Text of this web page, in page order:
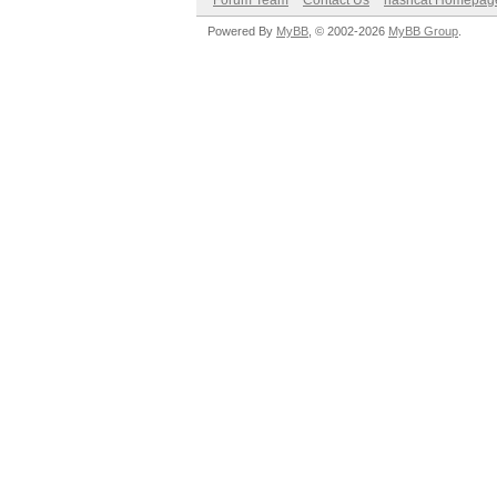
Powered By MyBB , © 2002-2026 MyBB Group